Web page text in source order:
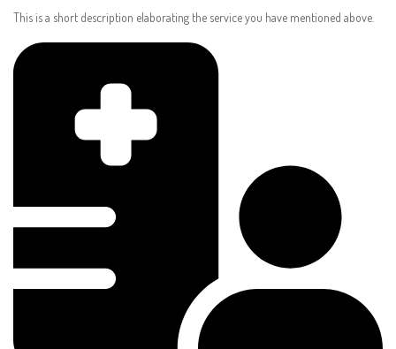
This is a short description elaborating the service you have mentioned above.